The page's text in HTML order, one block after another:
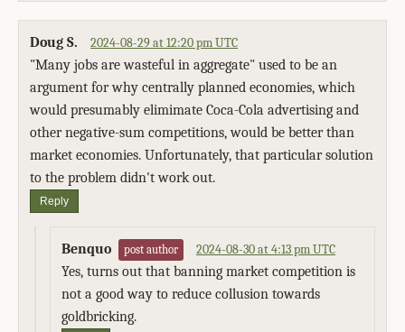
Doug S. 2024-08-29 at 12:20 pm UTC
"Many jobs are wasteful in aggregate" used to be an
argument for why centrally planned economies, which
would presumably elimimate Coca-Cola advertising and
other negative-sum competitions, would be better than
market economies. Unfortunately, that particular solution
to the problem didn't work out.
Reply
Benquo post author 2024-08-30 at 4:13 pm UTC
Yes, turns out that banning market competition is
not a good way to reduce collusion towards
goldbricking.